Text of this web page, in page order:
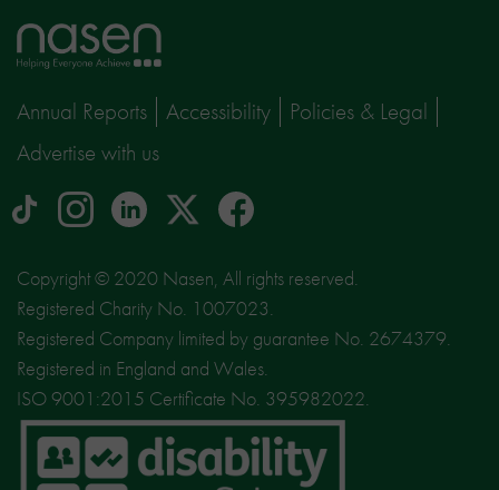
Home
page
Annual Reports Accessibility
Policies & Legal
Advertise with us
tiktok Instagram
logo
linkedinLogo
social
media
site
X
facebook
Copyright © 2020 Nasen, All rights reserved.
Registered Charity No. 1007023.
Registered Company limited by guarantee No. 2674379.
Registered in England and Wales.
ISO 9001:2015 Certificate No. 395982022.